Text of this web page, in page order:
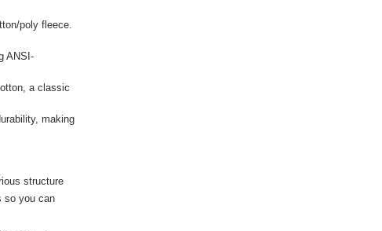
poly fleece.
ANSI-
a classic
making
structure
so you can